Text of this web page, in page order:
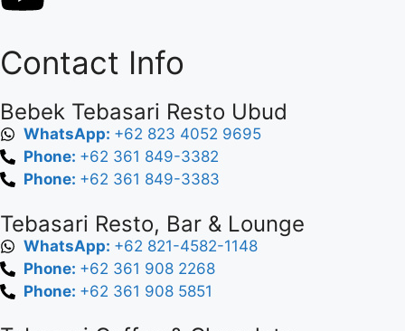
Contact Info
Bebek Tebasari Resto Ubud
WhatsApp: +62 823 4052 9695
Phone: +62 361 849-3382
Phone: +62 361 849-3383
Tebasari Resto, Bar & Lounge
WhatsApp: +62 821-4582-1148
Phone: +62 361 908 2268
Phone: +62 361 908 5851